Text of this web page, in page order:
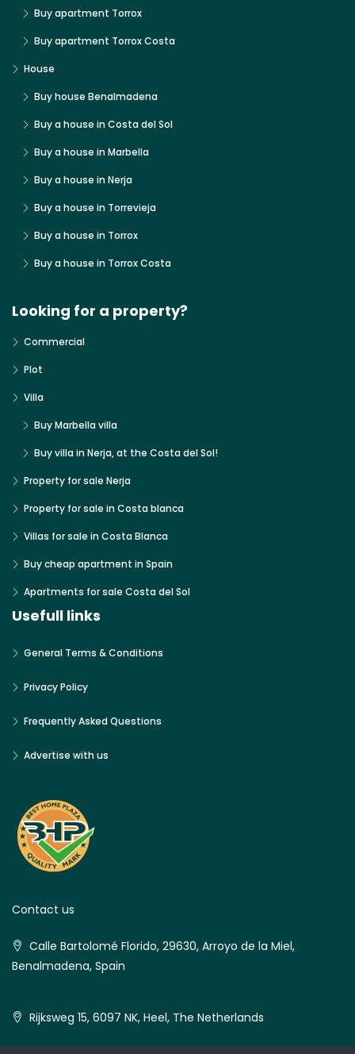
Buy apartment Torrox
Buy apartment Torrox Costa
House
Buy house Benalmadena
Buy a house in Costa del Sol
Buy a house in Marbella
Buy a house in Nerja
Buy a house in Torrevieja
Buy a house in Torrox
Buy a house in Torrox Costa
Looking for a property?
Commercial
Plot
Villa
Buy Marbella villa
Buy villa in Nerja, at the Costa del Sol!
Property for sale Nerja
Property for sale in Costa blanca
Villas for sale in Costa Blanca
Buy cheap apartment in Spain
Apartments for sale Costa del Sol
Usefull links
General Terms & Conditions
Privacy Policy
Frequently Asked Questions
Advertise with us
Contact us
Calle Bartolomé Florido, 29630, Arroyo de la Miel,
Benalmadena, Spain
Rijksweg 15, 6097 NK, Heel, The Netherlands